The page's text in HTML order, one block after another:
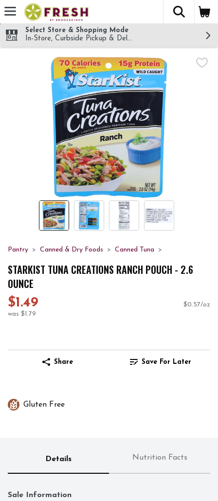
Skip header to page content
The
Select Store & Shopping Mode
In-Store, Curbside Pickup & Delivery!
Pantry Canned & Dry Foods Canned Tuna
STARKIST TUNA CREATIONS RANCH POUCH - 2.6
OUNCE
$1.49
was $1.79
$0.57/oz
Share Save For Later
Gluten Free
Details Nutrition Facts
Sale Information